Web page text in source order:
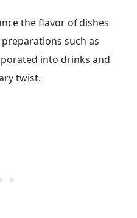
the flavor of dishes
such as
into drinks and
twist.